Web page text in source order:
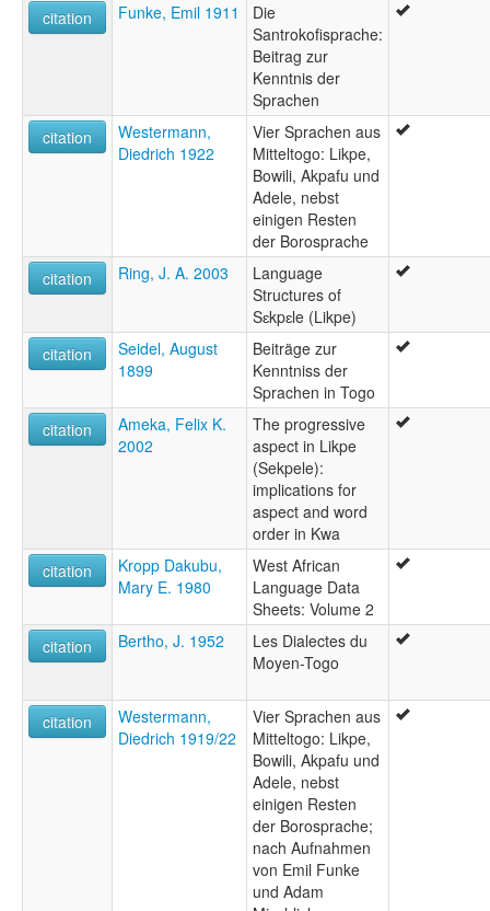
citation
Funke, Emil 1911
Die
Santrokofisprache:
Beitrag zur
Kenntnis der
Sprachen
citation
Westermann,
Diedrich 1922
Vier Sprachen aus
Mitteltogo: Likpe,
Bowili, Akpafu und
Adele, nebst
einigen Resten
der Borosprache
citation
Ring, J. A. 2003
Language
Structures of
Sɛkpɛle (Likpe)
citation
Seidel, August
1899
Beiträge zur
Kenntniss der
Sprachen in Togo
citation
Ameka, Felix K.
2002
The progressive
aspect in Likpe
(Sekpele):
implications for
aspect and word
order in Kwa
citation
Kropp Dakubu,
Mary E. 1980
West African
Language Data
Sheets: Volume 2
citation
Bertho, J. 1952
Les Dialectes du
Moyen-Togo
citation
Westermann,
Diedrich 1919/22
Vier Sprachen aus
Mitteltogo: Likpe,
Bowili, Akpafu und
Adele, nebst
einigen Resten
der Borosprache;
nach Aufnahmen
von Emil Funke
und Adam